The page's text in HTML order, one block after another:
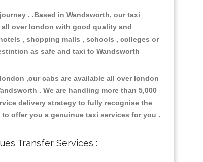
. .Based in Wandsworth, our taxi
over london with good quality and
, shopping malls , schools , colleges or
as safe and taxi to Wandsworth
,our cabs are available all over london
. We are handling more than 5,000
delivery strategy to fully recognise the
offer you a genuinue taxi services for you .
Transfer Services :